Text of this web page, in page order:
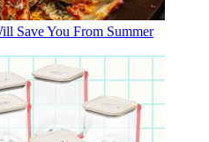
Save You From Summer